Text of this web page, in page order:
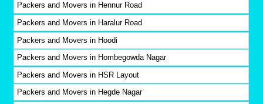
Packers and Movers in Hennur Road
Packers and Movers in Haralur Road
Packers and Movers in Hoodi
Packers and Movers in Hombegowda Nagar
Packers and Movers in HSR Layout
Packers and Movers in Hegde Nagar